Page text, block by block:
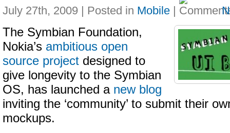
July 27th, 2009 | Posted in Mobile |
The Symbian Foundation,
Nokia’s ambitious open
source project designed to
give longevity to the Symbian
OS, has launched a new blog
inviting the ‘community’ to submit their
mockups.